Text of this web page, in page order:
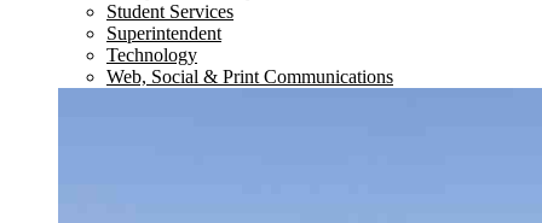
Student Services
Superintendent
Technology
Web, Social & Print Communications